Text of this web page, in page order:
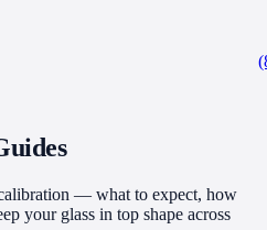
— what to expect, how
your glass in top shape across